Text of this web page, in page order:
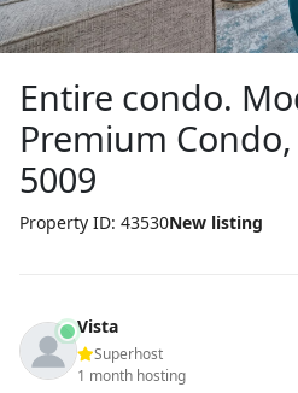
Entire condo.
Premium Condo,
5009
Property ID: 43530New listing
Vista
Superhost
1 month hosting